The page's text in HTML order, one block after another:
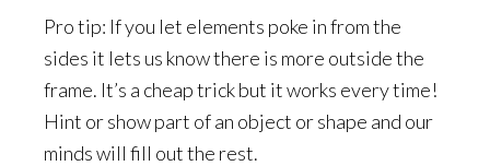
Pro tip: If you let elements poke in from the
sides it lets us know there is more outside the
frame. It’s a cheap trick but it works every time!
Hint or show part of an object or shape and our
minds will fill out the rest.